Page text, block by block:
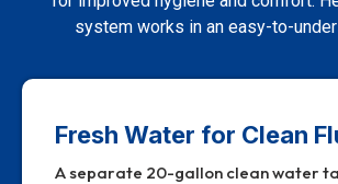
system works in an easy-to-
Fresh Water for Clean
A separate 20-gallon clean water